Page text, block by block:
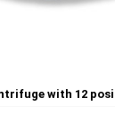
with 12